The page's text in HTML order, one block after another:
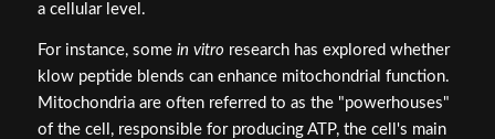
a cellular level.
For instance, some in vitroresearch has explored whether
klow peptide blends can enhance mitochondrial function.
Mitochondria are often referred to as the "powerhouses"
of the cell, responsible for producing ATP, the cell's main